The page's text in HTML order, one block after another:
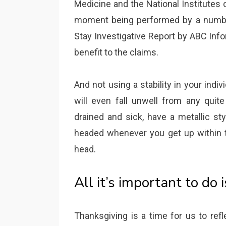
Medicine and the National Institutes
moment being performed by a
Stay Investigative Report by ABC
benefit to the claims.
And not using a stability in your
will even fall unwell from any
drained and sick, have a metallic
headed whenever you get up
head.
All it’s important to
Thanksgiving is a time for us to